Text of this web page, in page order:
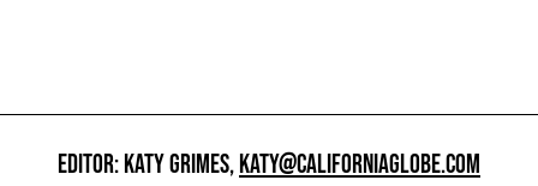
EDITOR: KATY GRIMES,KATY@CALIFORNIAGLOBE.COM